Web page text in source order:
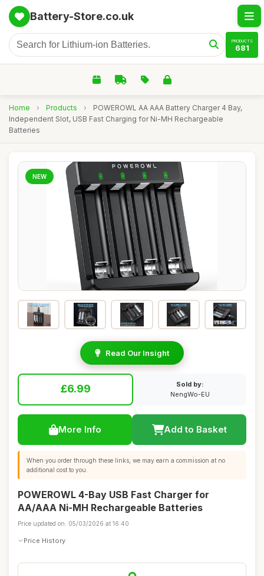
Battery-Store.co.uk
PRODUCTS
681
Home › Products ›
POWEROWL AA AAA Battery Charger 4 Bay,
Independent Slot, USB Fast Charging for Ni-MH Rechargeable
Batteries
NEW
Read Our Insight
£6.99
Sold by:
NengWo-EU
More Info Add to Basket
When you order through these links, we may earn a commission at no
additional cost to you.
POWEROWL 4-Bay USB Fast Charger for
AA/AAA Ni-MH Rechargeable Batteries
Price updated on: 05/03/2026 at 16:40
Price History